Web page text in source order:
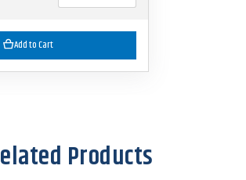
Add to Cart
Products